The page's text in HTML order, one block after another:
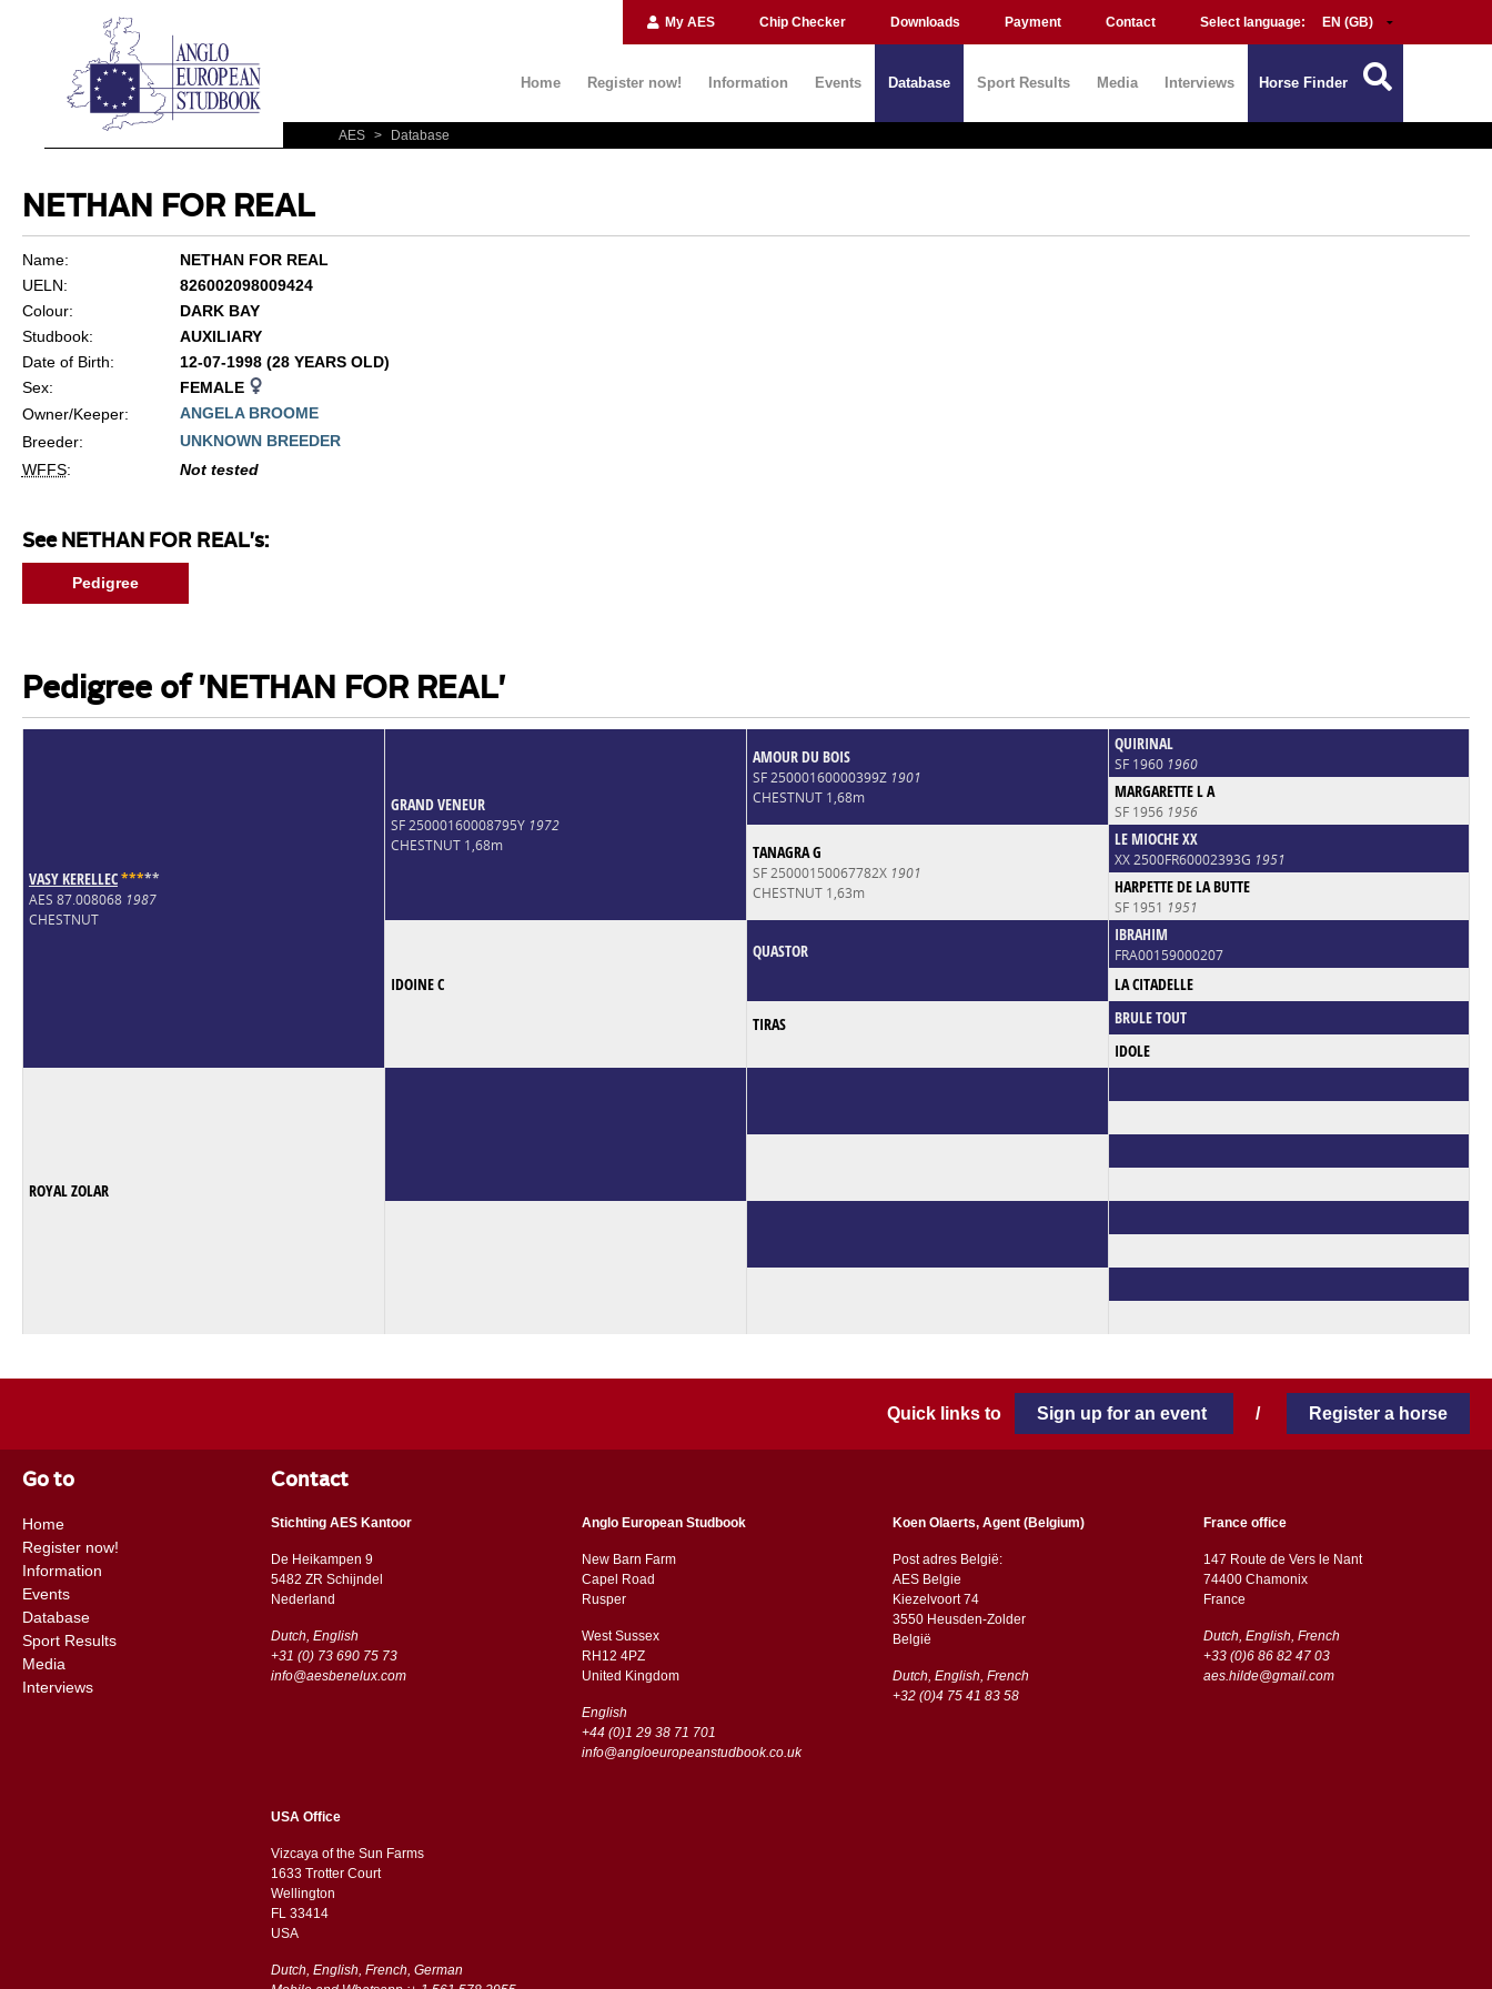
My AES Chip Checker Downloads Payment Contact Select language:
Home Register now! Information Events Database Sport Results Media Interviews Horse Finder
AES > Database
NETHAN FOR REAL
Name:
NETHAN FOR REAL
UELN:
826002098009424
Colour:
DARK BAY
Studbook:
AUXILIARY
Date of Birth:
12-07-1998 (28 YEARS OLD)
Sex:
FEMALE
Owner/Keeper:
ANGELA BROOME
Breeder:
UNKNOWN BREEDER
WFFS: Not tested
See NETHAN FOR REAL's:
Pedigree
Pedigree of 'NETHAN FOR REAL'
VASY KERELLEC*****
AES 87.008068 1987
CHESTNUT
GRAND VENEUR
SF 25000160008795Y 1972
CHESTNUT 1,68m
AMOUR DU BOIS
SF 25000160000399Z 1901
CHESTNUT 1,68m
QUIRINAL
SF 1960 1960
MARGARETTE L A
SF 1956 1956
TANAGRA G
SF 25000150067782X 1901
CHESTNUT 1,63m
LE MIOCHE XX
XX 2500FR60002393G 1951
HARPETTE DE LA BUTTE
SF 1951 1951
IDOINE C
QUASTOR
IBRAHIM
FRA00159000207
LA CITADELLE
TIRAS
BRULE TOUT
IDOLE
ROYAL ZOLAR
Quick links to Sign up for an event / Register a horse
Go to
Home
Register now!
Information
Events
Database
Sport Results
Media
Interviews
Contact
Stichting AES Kantoor
De Heikampen 9
5482 ZR Schijndel
​​Nederland
Dutch, English
+31 (0) 73 690 75 73
info@aesbenelux.com
Anglo European Studbook
New Barn Farm
Capel Road
​​Rusper
West Sussex
RH12 4PZ
​​United Kingdom
English
+44 (0)1 29 38 71 701
info@angloeuropeanstudbook.co.uk
Koen Olaerts, Agent (Belgium)
Post adres België:
AES Belgie
Kiezelvoort 74
3550 Heusden-Zolder
België
Dutch, English, French
+32 (0)4 75 41 83 58
France office
147 Route de Vers le Nant
74400 Chamonix
France
Dutch, English, French
+33 (0)6 86 82 47 03
aes.hilde@gmail.com
USA Office
Vizcaya of the Sun Farms
1633 Trotter Court
Wellington
FL 33414
USA
Dutch, English, French, German